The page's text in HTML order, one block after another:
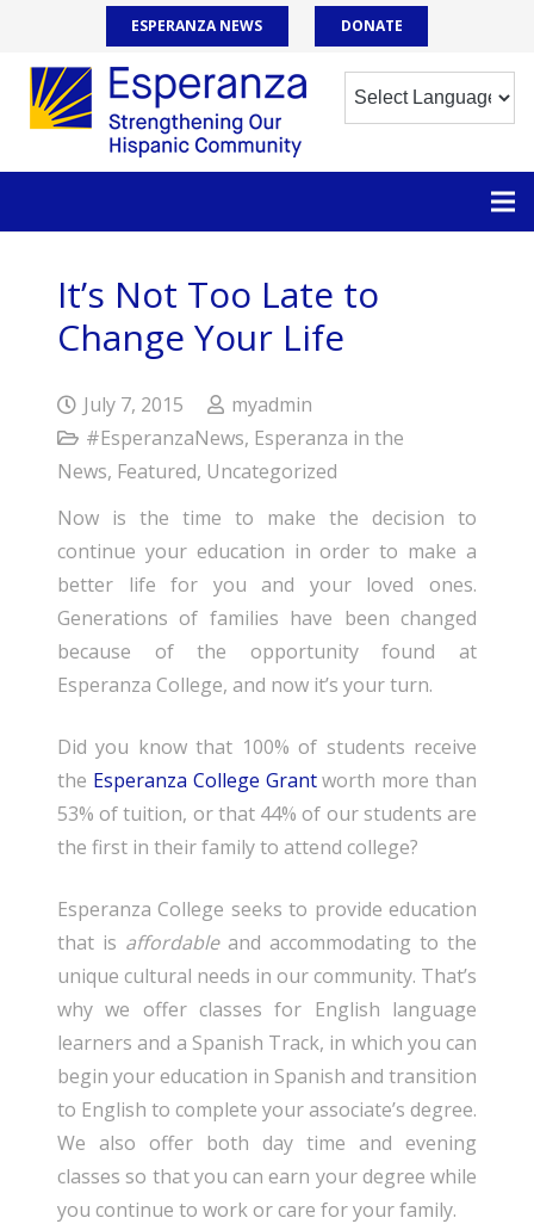
ESPERANZA NEWS DONATE
It’s Not Too Late to
Change Your Life
July 7, 2015
myadmin
#EsperanzaNews, Esperanza in the
News, Featured, Uncategorized
Now is the time to make the decision to
continue your education in order to make a
better life for you and your loved ones.
Generations of families have been changed
because of the opportunity found at
Esperanza College, and now it’s your turn.
Did you know that 100% of students receive
the Esperanza College Grantworth more than
53% of tuition, or that 44% of our students are
the first in their family to attend college?
Esperanza College seeks to provide education
that is affordableand accommodating to the
unique cultural needs in our community. That’s
why we offer classes for English language
learners and a Spanish Track, in which you can
begin your education in Spanish and transition
to English to complete your associate’s degree.
We also offer both day time and evening
classes so that you can earn your degree while
you continue to work or care for your family.